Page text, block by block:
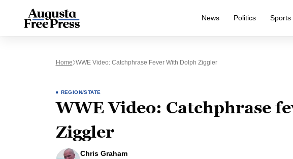
News Politics Sports
Home WWE Video: Catchphrase Fever With Dolph Ziggler
REGION/STATE
WWE Video: Catchphrase
Ziggler
Chris Graham